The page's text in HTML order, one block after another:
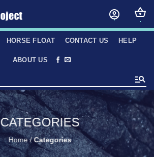
HORSE FLOAT CONTACT US HELP
ABOUT US
CATEGORIES
Home/Categories